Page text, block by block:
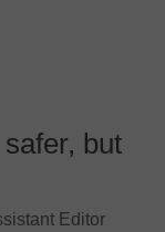
but
Editor